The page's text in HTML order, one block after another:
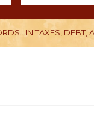
TAXES, DEBT,